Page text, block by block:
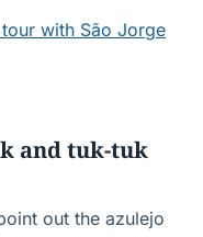
with São Jorge
and tuk-tuk
out the azulejo